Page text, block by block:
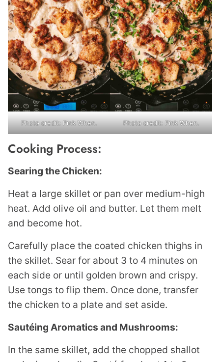
Photo credit: Pink When. Photo credit: Pink When.
Cooking Process:
Searing the Chicken:
Heat a large skillet or pan over medium-high
heat. Add olive oil and butter. Let them melt
and become hot.
Carefully place the coated chicken thighs in
the skillet. Sear for about 3 to 4 minutes on
each side or until golden brown and crispy.
Use tongs to flip them. Once done, transfer
the chicken to a plate and set aside.
Sautéing Aromatics and Mushrooms:
In the same skillet, add the chopped shallot